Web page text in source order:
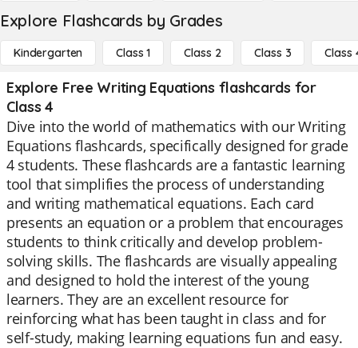
Explore Flashcards by Grades
Kindergarten Class 1 Class 2 Class 3 Class
Explore Free Writing Equations flashcards for
Class 4
Dive into the world of mathematics with our Writing
Equations flashcards, specifically designed for grade
4 students. These flashcards are a fantastic learning
tool that simplifies the process of understanding
and writing mathematical equations. Each card
presents an equation or a problem that encourages
students to think critically and develop problem-
solving skills. The flashcards are visually appealing
and designed to hold the interest of the young
learners. They are an excellent resource for
reinforcing what has been taught in class and for
self-study, making learning equations fun and easy.